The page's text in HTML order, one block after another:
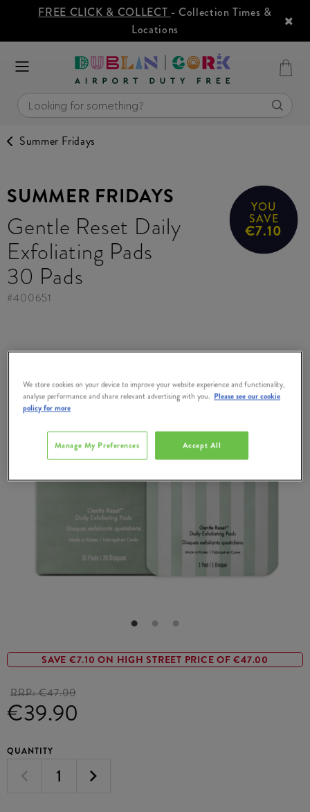
FREE CLICK & COLLECT - Collection Times &
Locations
Summer Fridays
SAVE €7.10 ON HIGH STREET PRICE OF €47.00
SUMMER FRIDAYS
Gentle Reset Daily
Exfoliating Pads
30 Pads
YOU
SAVE
€7.10
#400651
RRP:€47.00
€39.90
QUANTITY
We store cookies on your device to improve your website experience and functionality,
analyse performance and share relevant advertising with you. Please see our cookie
policy for more
Accept All
Manage My Preferences